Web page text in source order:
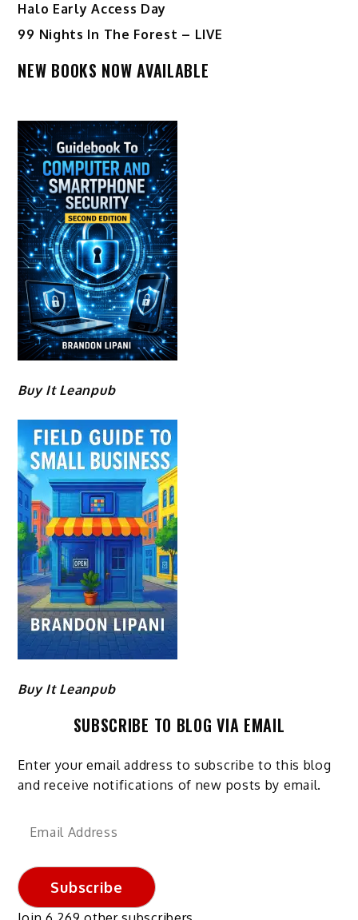
Halo Early Access Day
99 Nights In The Forest – LIVE
NEW BOOKS NOW AVAILABLE
Buy It Leanpub
Buy It Leanpub
SUBSCRIBE TO BLOG VIA EMAIL
Enter your email address to subscribe to this blog
and receive notifications of new posts by email.
Email
Subscribe